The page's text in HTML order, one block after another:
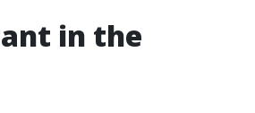
in the